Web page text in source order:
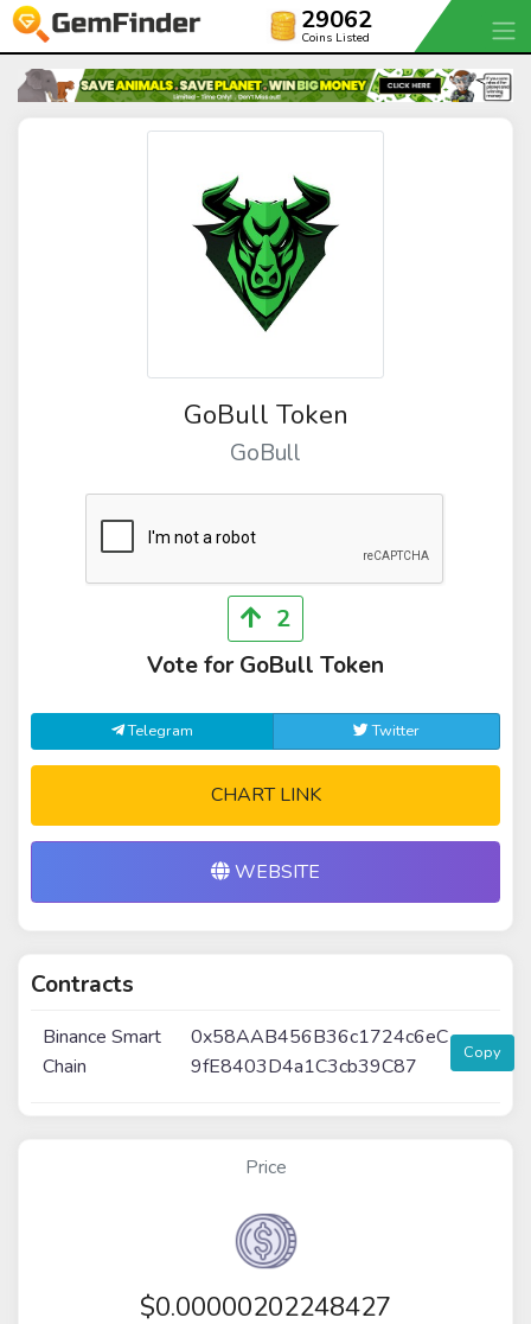
29062
Coins Listed
GoBull Token
GoBull
2
Vote for GoBull Token
Telegram Twitter
CHART LINK
WEBSITE
Contracts
Binance Smart
Chain
0x58AAB456B36c1724c6eC
9fE8403D4a1C3cb39C87
Copy
Price
$0.00000202248427